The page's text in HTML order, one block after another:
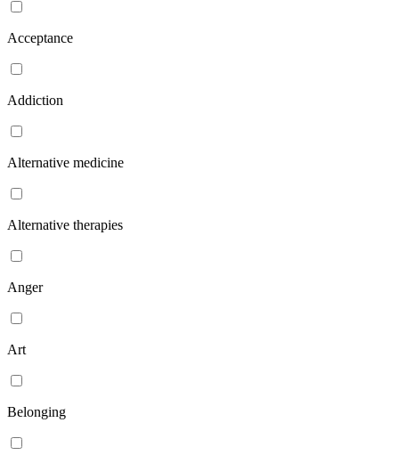
Acceptance
Addiction
Alternative medicine
Alternative therapies
Anger
Art
Belonging